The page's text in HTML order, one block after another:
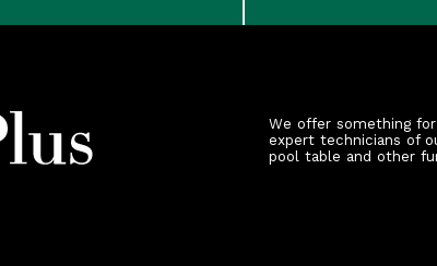
We offer something
expert technicians of
pool table and other